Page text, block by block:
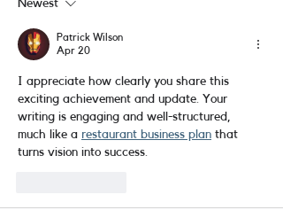
Newest
Patrick Wilson
Apr 20
I appreciate how clearly you share this
exciting achievement and update. Your
writing is engaging and well-structured,
much like a restaurant business plan that
turns vision into success.